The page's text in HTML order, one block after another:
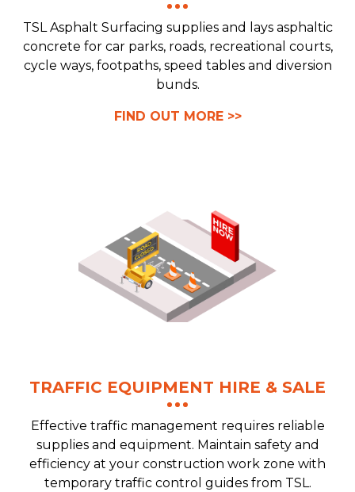
TSL Asphalt Surfacing supplies and lays asphaltic
concrete for car parks, roads, recreational courts,
cycle ways, footpaths, speed tables and diversion
bunds.
FIND OUT MORE >>
TRAFFIC EQUIPMENT HIRE & SALE
Effective traffic management requires reliable
supplies and equipment. Maintain safety and
efficiency at your construction work zone with
temporary traffic control guides from TSL.